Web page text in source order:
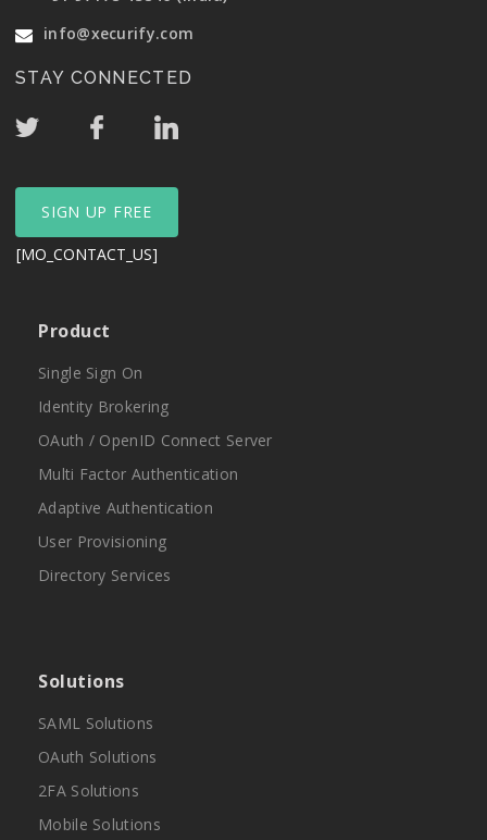
info@xecurify.com
STAY CONNECTED
SIGN UP FREE
[MO_CONTACT_US]
Product
Single Sign On
Identity Brokering
OAuth / OpenID Connect Server
Multi Factor Authentication
Adaptive Authentication
User Provisioning
Directory Services
Solutions
SAML Solutions
OAuth Solutions
2FA Solutions
Mobile Solutions